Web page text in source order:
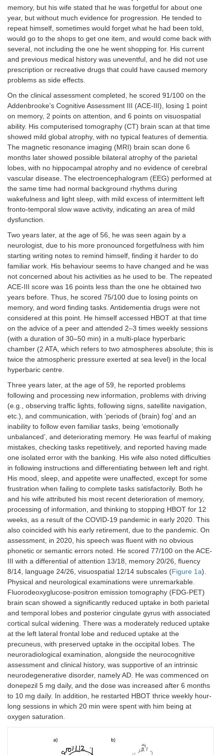
Alopecia
HIV
Migraine
Sports injuries
Stroke
Mental health
diseases [i.e.
post-traumatic
stress disease,
obsessive-
compulsive
disorder, autism
spectrum
disorder, mood
disorder (i.e.
depression,
postpartum
depression,
bipolar disorder,
premenstrual
mood disorder),
adjustment
disorder with
anxiety, panic
disorder, social
(including
schizoaffective
disorder)
Dementia
memory, but his wife stated that he was forgetful for about one
year, but without much evidence for progression. He tended to
repeat himself, sometimes would forget what he had been told,
would go to the shops to get one item, and would come back with
several, not including the one he went shopping for. His current
and previous medical history was uneventful, and he did not use
prescription or recreative drugs that could have caused memory
problems as side effects.
On the clinical assessment completed, he scored 91/100 on the
Addenbrooke’s Cognitive Assessment III (ACE-III), losing 1 point
on memory, 2 points on attention, and 6 points on visuospatial
ability. His computerised tomography (CT) brain scan at that time
showed mild global atrophy, with no typical features of dementia.
The magnetic resonance imaging (MRI) brain scan done 6
months later showed possible bilateral atrophy of the parietal
lobes, with no hippocampal atrophy and no evidence of cerebral
vascular disease. The electroencephalogram (EEG) performed at
the same time had normal background rhythms during
wakefulness and light sleep, with mild excess of intermittent left
fronto-temporal slow wave activity, indicating an area of mild
dysfunction.
Two years later, at the age of 56, he was seen again by a
neurologist, due to his more pronounced forgetfulness with him
starting writing notes to remind himself, finding it harder to do
familiar work. His behaviour seems to have changed and he was
not concerned about his activities as he used to be. The repeated
ACE-III score was 16 points less than the one he obtained two
years before. Thus, he scored 75/100 due to losing points on
memory, and word finding tasks. Antidementia drugs were not
considered at this point. He himself accessed HBOT at that time
on the advice of a peer and attended 2–3 times weekly sessions
(with a duration of 30–50 min) in a multi-place hyperbaric
chamber (2 ATA, which refers to two atmospheres absolute; this is
twice the atmospheric pressure exerted at sea level) in the local
hyperbaric centre.
Three years later, at the age of 59, he reported problems
following and processing new information, problems with driving
(e.g., observing traffic lights, following signs, satellite navigation,
etc.), and communication, with ‘periods of (brain) fog’ and an
inability to follow even familiar tasks, being ‘emotionally
unbalanced’, and deteriorating memory. He was fearful of making
mistakes, checking tasks repetitively, and reported having made
one isolated error with the banking. His wife also noted difficulties
in following instructions and differentiating between left and right.
His mood, sleep, and appetite were unaffected, except for some
frustration when failing to complete tasks satisfactorily. Both he
and his wife attributed his most recent deterioration of memory,
processing of information, and thinking to stopping HBOT for 12
weeks, as a result of the COVID-19 pandemic in early 2020. This
also coincided with his early retirement, due to the pandemic. On
assessment, in 2020, his speech was fluent with no obvious
phonetic or semantic errors noted. He scored 77/100 on the ACE-
III with a differential of attention 13/18, memory 20/26, fluency
8/14, language 24/26, visuospatial 12/14 subscales (Figure 1a).
Physical and neurological examinations were unremarkable.
Fluorodeoxyglucose-positron emission tomography (FDG-PET)
brain scan showed a significantly reduced uptake in both parietal
and temporal lobes and posterior cingulate gyrus with associated
cortical sulcal widening. There was a moderately reduced uptake
at the left lateral frontal lobe and reduced uptake at the
precuneus, with preserved uptake in the occipital lobes. The
neuroradiological examination, alongside the neurocognitive
assessment and clinical history, was supportive of an intrinsic
neurodegenerative disorder, namely AD. He was commenced on
donepezil 5 mg daily, and the dose was increased after 6 months
to 10 mg daily. In addition, he restarted HBOT thrice weekly hour-
long sessions in which 20 min were spent with him being at
oxygen saturation.